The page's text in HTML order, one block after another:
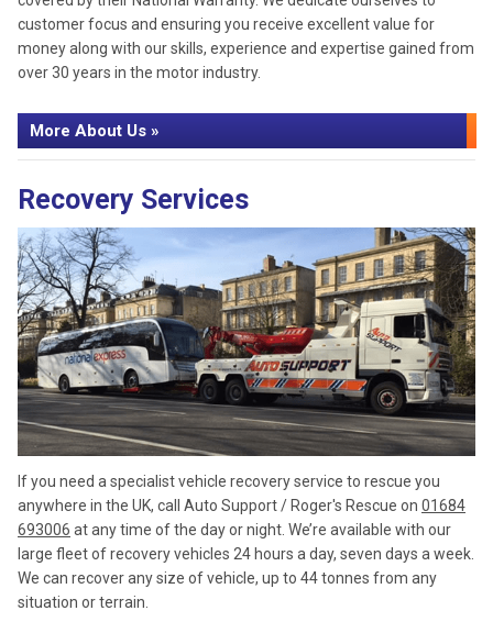
customer focus and ensuring you receive excellent value for
money along with our skills, experience and expertise gained from
over 30 years in the motor industry.
More About Us »
Recovery Services
If you need a specialist vehicle recovery service to rescue you
anywhere in the UK, call Auto Support / Roger's Rescue on 01684
693006 at any time of the day or night. We’re available with our
large fleet of recovery vehicles 24 hours a day, seven days a week.
We can recover any size of vehicle, up to 44 tonnes from any
situation or terrain.